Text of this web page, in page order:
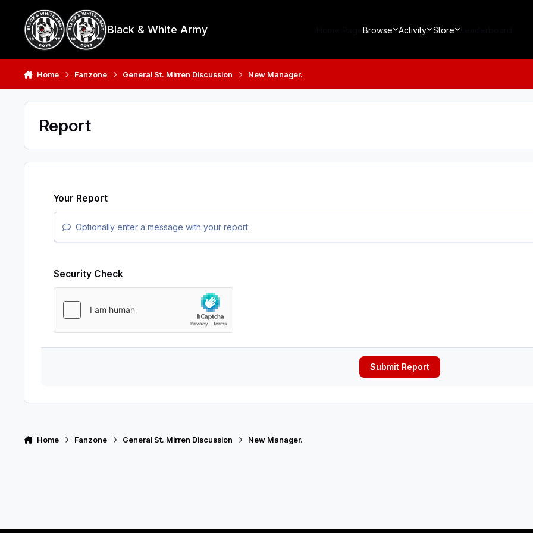
Black & White Army Browse Activity Store
Home Fanzone General St. Mirren Discussion New Manager.
Report
Your Report
Optionally enter a message with your report.
Security Check
Submit Report
Home Fanzone General St. Mirren Discussion New Manager.